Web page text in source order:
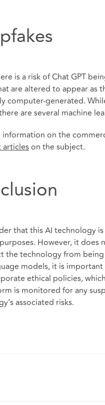
is a risk of Chat GPT
are altered to appear as
computer-generated.
are several machine
on the
articleson the subject.
that this AI technology
However, it does
the technology from
models, it is
ethical policies,
is monitored for any
associated risks.